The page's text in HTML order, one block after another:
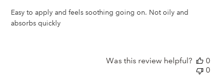
Easy to apply and feels soothing going on. Not oily and
absorbs quickly
Was this review helpful?
0
0